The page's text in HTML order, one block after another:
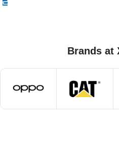
Brands at